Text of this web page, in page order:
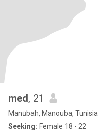
med, 21
Manūbah, Manouba, Tunisia
Seeking: Female 18 - 22